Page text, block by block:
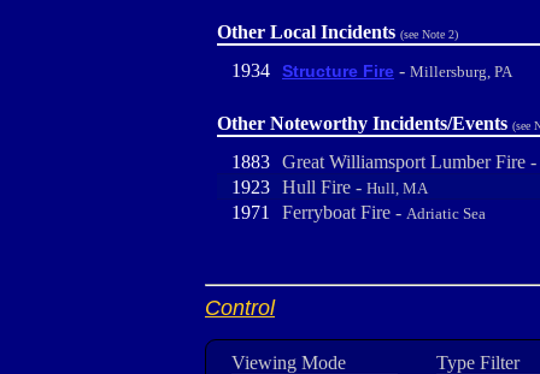
Other Local Incidents (see Note 2)
1934 Structure Fire - Millersburg, PA
Other Noteworthy Incidents/Events (see
1883 Great Williamsport Lumber Fire -
1923 Hull Fire - Hull, MA
1971 Ferryboat Fire - Adriatic Sea
Control
Viewing Mode
Type Filter